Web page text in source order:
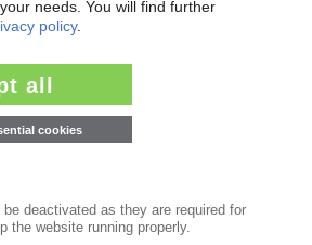
free trial now
the PIE subscription
subscriber? Login here...